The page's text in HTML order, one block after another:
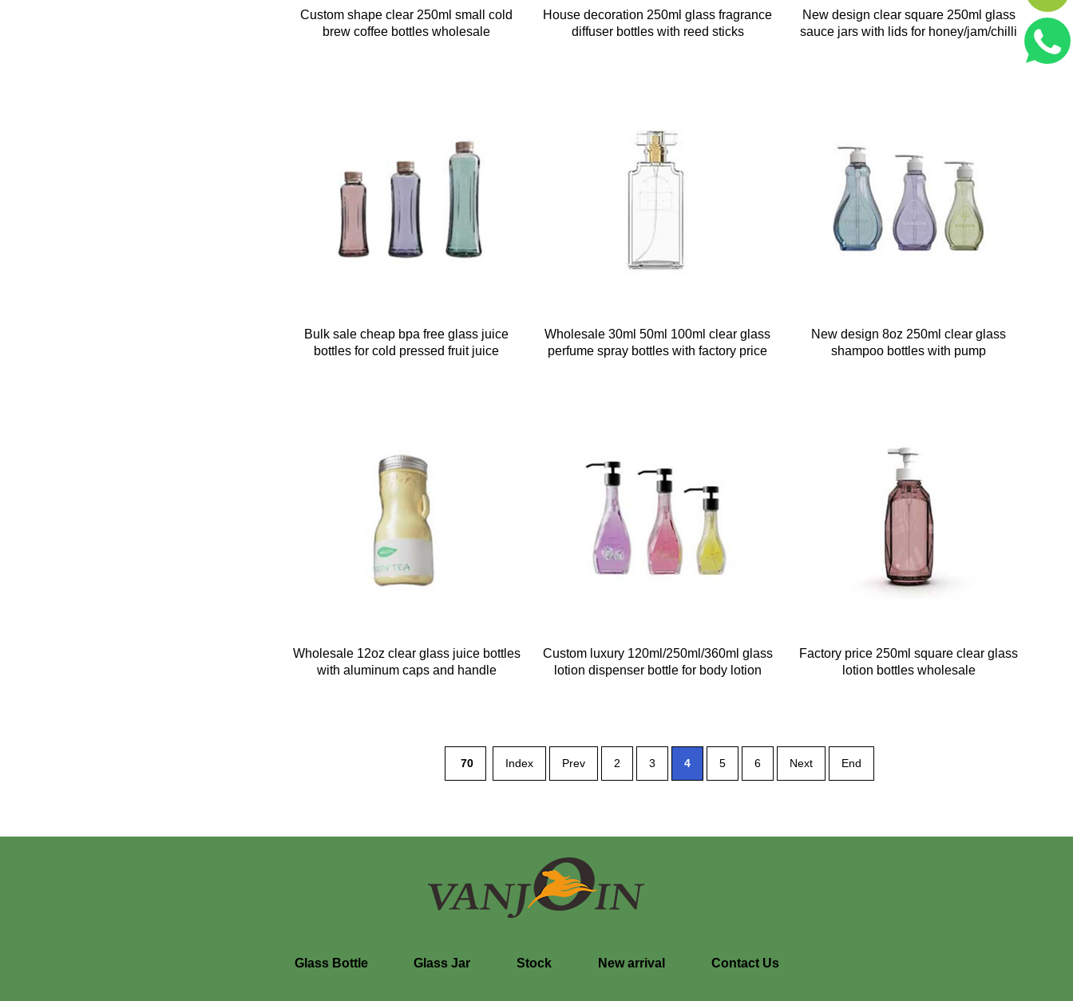
Custom shape clear 250ml small cold
brew coffee bottles wholesale
House decoration 250ml glass fragrance
diffuser bottles with reed sticks
New design clear square 250ml glass
sauce jars with lids for honey/jam/chilli
Bulk sale cheap bpa free glass juice
bottles for cold pressed fruit juice
Wholesale 30ml 50ml 100ml clear glass
perfume spray bottles with factory price
New design 8oz 250ml clear glass
shampoo bottles with pump
Wholesale 12oz clear glass juice bottles
with aluminum caps and handle
Custom luxury 120ml/250ml/360ml glass
lotion dispenser bottle for body lotion
Factory price 250ml square clear glass
lotion bottles wholesale
70 Index Prev 2 3 4 5 6 Next End
Glass Bottle Glass Jar Stock New arrival Contact Us